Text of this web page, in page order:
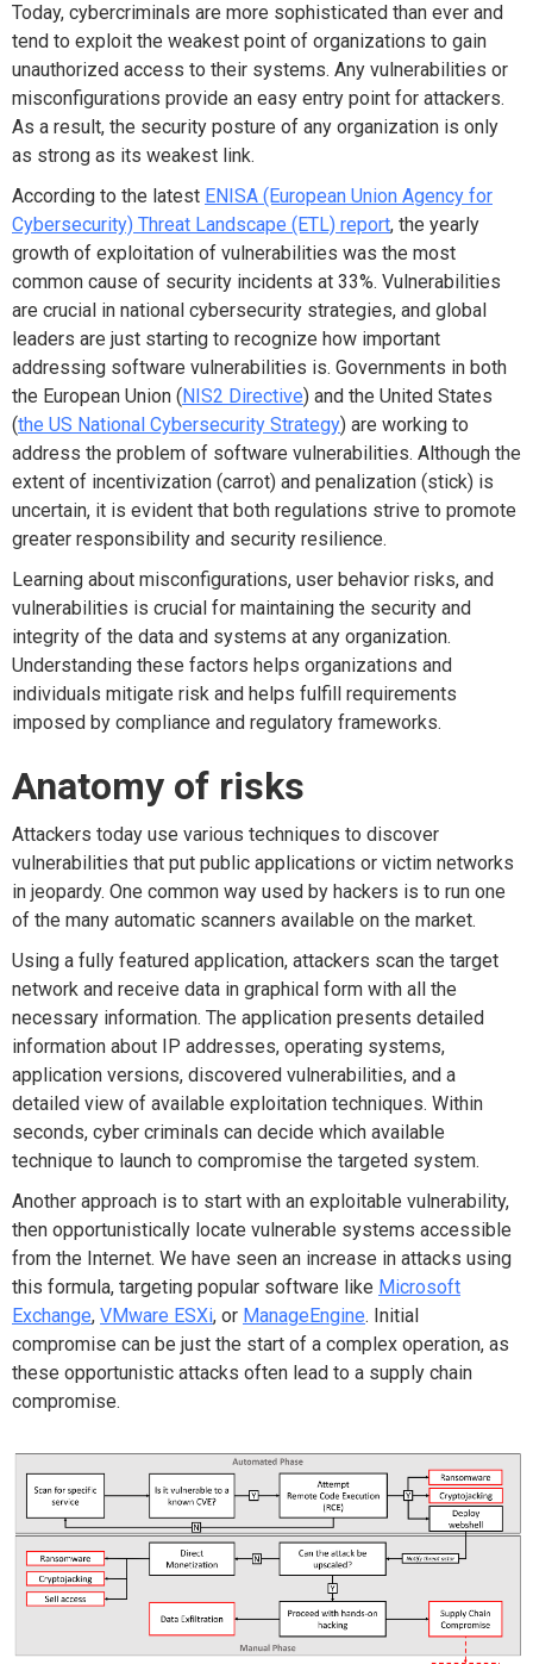
Today, cybercriminals are more sophisticated than ever and
tend to exploit the weakest point of organizations to gain
unauthorized access to their systems. Any vulnerabilities or
misconfigurations provide an easy entry point for attackers.
As a result, the security posture of any organization is only
as strong as its weakest link.
According to the latest ENISA (European Union Agency for
Cybersecurity) Threat Landscape (ETL) report, the yearly
growth of exploitation of vulnerabilities was the most
common cause of security incidents at 33%. Vulnerabilities
are crucial in national cybersecurity strategies, and global
leaders are just starting to recognize how important
addressing software vulnerabilities is. Governments in both
the European Union (NIS2 Directive) and the United States
(the US National Cybersecurity Strategy) are working to
address the problem of software vulnerabilities. Although the
extent of incentivization (carrot) and penalization (stick) is
uncertain, it is evident that both regulations strive to promote
greater responsibility and security resilience.
Learning about misconfigurations, user behavior risks, and
vulnerabilities is crucial for maintaining the security and
integrity of the data and systems at any organization.
Understanding these factors helps organizations and
individuals mitigate risk and helps fulfill requirements
imposed by compliance and regulatory frameworks.
Anatomy of risks
Attackers today use various techniques to discover
vulnerabilities that put public applications or victim networks
in jeopardy. One common way used by hackers is to run one
of the many automatic scanners available on the market.
Using a fully featured application, attackers scan the target
network and receive data in graphical form with all the
necessary information. The application presents detailed
information about IP addresses, operating systems,
application versions, discovered vulnerabilities, and a
detailed view of available exploitation techniques. Within
seconds, cyber criminals can decide which available
technique to launch to compromise the targeted system.
Another approach is to start with an exploitable vulnerability,
then opportunistically locate vulnerable systems accessible
from the Internet. We have seen an increase in attacks using
this formula, targeting popular software like Microsoft
Exchange, VMware ESXi, or ManageEngine. Initial
compromise can be just the start of a complex operation, as
these opportunistic attacks often lead to a supply chain
compromise.